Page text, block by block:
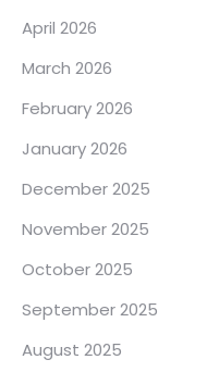
April 2026
March 2026
February 2026
January 2026
December 2025
November 2025
October 2025
September 2025
August 2025